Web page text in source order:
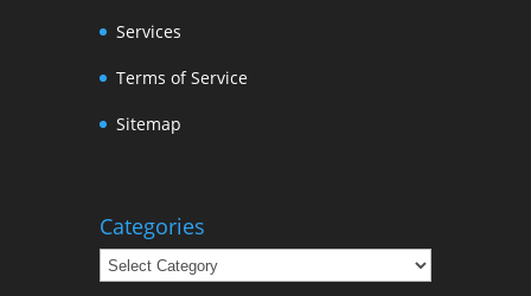
Services
Terms of Service
Sitemap
Categories
Categories